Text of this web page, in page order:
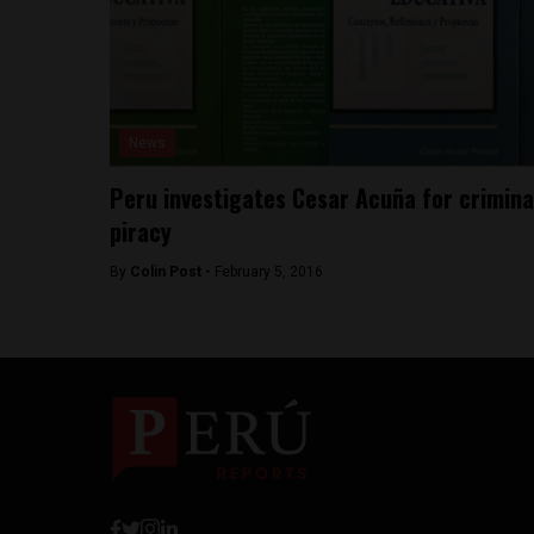
Peru investigates Cesar Acuña for
piracy
By Colin Post - February 5, 2016